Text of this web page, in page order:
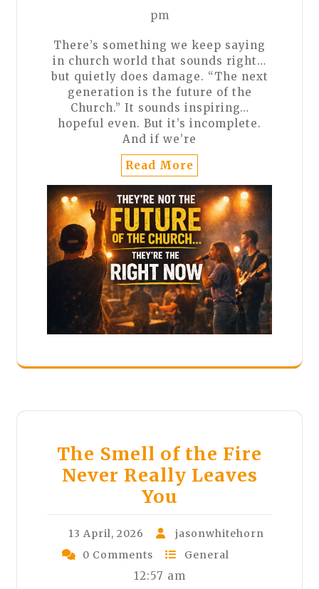
pm
There’s something we keep saying
in church world that sounds right…
but quietly does damage. “The next
generation is the future of the
Church.” It sounds inspiring…
hopeful even. But it’s incomplete.
And if we’re
Read More
The Smell of the Fire
Never Really Leaves
You
13 April, 2026
jasonwhitehorn
0 Comments
General
12:57 am